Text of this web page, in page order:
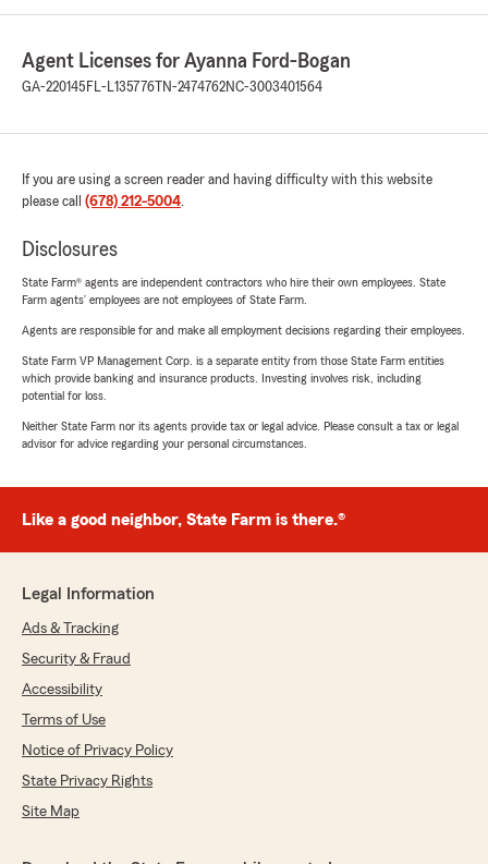
Agent Licenses for Ayanna Ford-Bogan
GA-220145 FL-L135776 TN-2474762NC-3003401564
If you are using a screen reader and having difficulty with this website
please call (678) 212-5004.
Disclosures
State Farm® agents are independent contractors who hire their own employees. State
Farm agents’ employees are not employees of State Farm.
Agents are responsible for and make all employment decisions regarding their employees.
State Farm VP Management Corp. is a separate entity from those State Farm entities
which provide banking and insurance products. Investing involves risk, including
potential for loss.
Neither State Farm nor its agents provide tax or legal advice. Please consult a tax or legal
advisor for advice regarding your personal circumstances.
Like a good neighbor, State Farm is there.®
Legal Information
Ads & Tracking
Security & Fraud
Accessibility
Terms of Use
Notice of Privacy Policy
State Privacy Rights
Site Map